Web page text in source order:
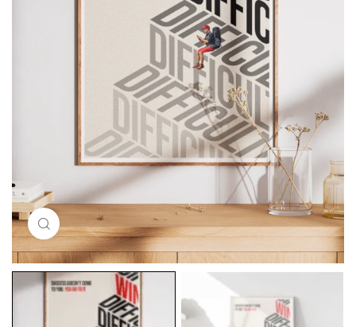
Click to enlarge